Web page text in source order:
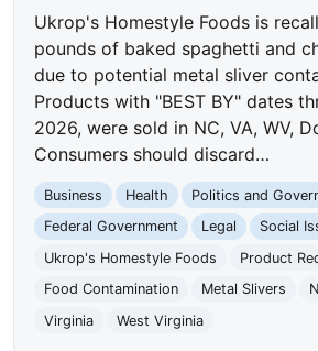
Ukrop's Homestyle Foods is
pounds of baked spaghetti and
due to potential metal sliver
Products with "BEST BY" dates
2026, were sold in NC, VA, WV,
Consumers should discard…
Business Health Politics and
Federal Government
Legal
Social
Ukrop's Homestyle Foods
Product
Food Contamination
Metal Slivers
Virginia
West Virginia